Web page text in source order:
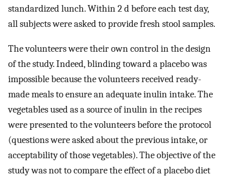
standardized lunch. Within 2 d before each test day,
all subjects were asked to provide fresh stool samples.
The volunteers were their own control in the design
of the study. Indeed, blinding toward a placebo was
impossible because the volunteers received ready-
made meals to ensure an adequate inulin intake. The
vegetables used as a source of inulin in the recipes
were presented to the volunteers before the protocol
(questions were asked about the previous intake, or
acceptability of those vegetables). The objective of the
study was not to compare the effect of a placebo diet